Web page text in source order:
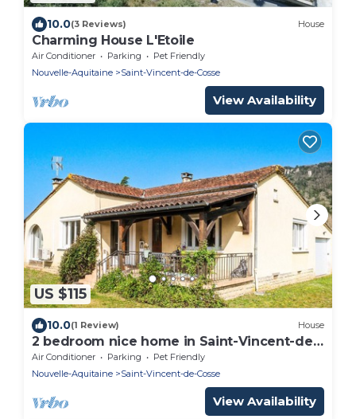
10.0(3 Reviews) House
Charming House L'Etoile
Air Conditioner Parking
Pet Friendly
Nouvelle-Aquitaine
Saint-Vincent-de-Cosse
View Availability
US $115
10.0(1 Review) House
2 bedroom nice home in Saint-Vincent-de-
Cosse
Air Conditioner Parking
Pet Friendly
Nouvelle-Aquitaine
Saint-Vincent-de-Cosse
View Availability